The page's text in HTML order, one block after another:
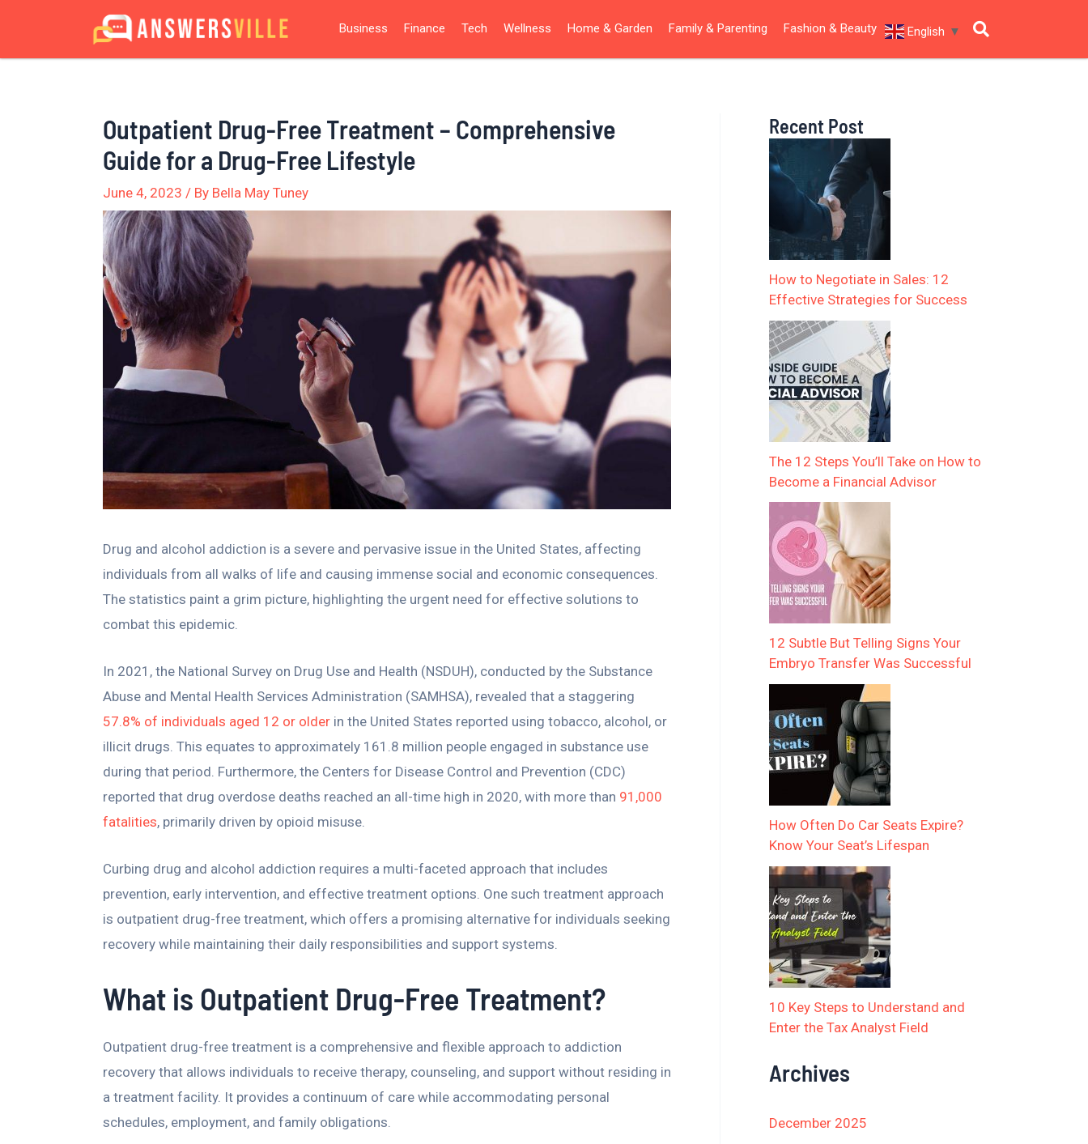
content
Business Finance Tech Wellness Home & Garden Family & Parenting Fashion & Beauty English ▼
Outpatient Drug-Free Treatment – Comprehensive
Guide for a Drug-Free Lifestyle
June 4, 2023 / By Bella May Tuney
Drug and alcohol addiction is a severe and pervasive issue in the United States, affecting
individuals from all walks of life and causing immense social and economic consequences.
The statistics paint a grim picture, highlighting the urgent need for effective solutions to
combat this epidemic.
In 2021, the National Survey on Drug Use and Health (NSDUH), conducted by the Substance
Abuse and Mental Health Services Administration (SAMHSA), revealed that a staggering
57.8% of individuals aged 12 or older in the United States reported using tobacco, alcohol, or
illicit drugs. This equates to approximately 161.8 million people engaged in substance use
during that period. Furthermore, the Centers for Disease Control and Prevention (CDC)
reported that drug overdose deaths reached an all-time high in 2020, with more than 91,000
fatalities, primarily driven by opioid misuse.
Curbing drug and alcohol addiction requires a multi-faceted approach that includes
prevention, early intervention, and effective treatment options. One such treatment approach
is outpatient drug-free treatment, which offers a promising alternative for individuals seeking
recovery while maintaining their daily responsibilities and support systems.
What is Outpatient Drug-Free Treatment?
Outpatient drug-free treatment is a comprehensive and flexible approach to addiction
recovery that allows individuals to receive therapy, counseling, and support without residing in
a treatment facility. It provides a continuum of care while accommodating personal
schedules, employment, and family obligations.
Post
navigation
Recent Post
How to Negotiate in Sales: 12
Effective Strategies for Success
The 12 Steps You’ll Take on How to
Become a Financial Advisor
12 Subtle But Telling Signs Your
Embryo Transfer Was Successful
How Often Do Car Seats Expire?
Know Your Seat’s Lifespan
10 Key Steps to Understand and
Enter the Tax Analyst Field
Archives
December 2025